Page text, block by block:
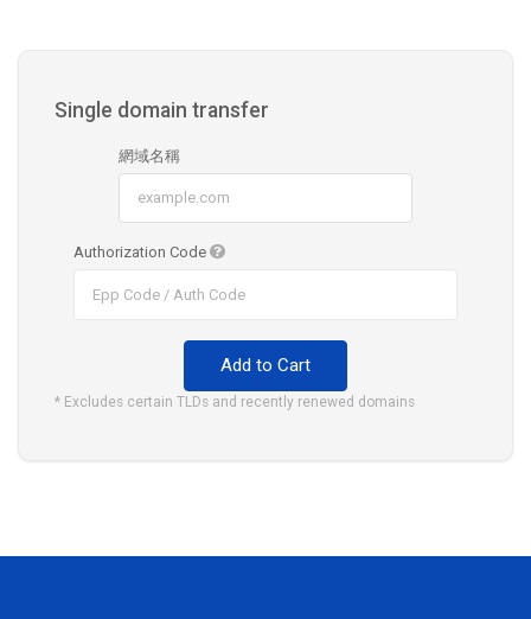
Single domain transfer
網域名稱
Authorization Code
Add to Cart
* Excludes certain TLDs and recently renewed domains